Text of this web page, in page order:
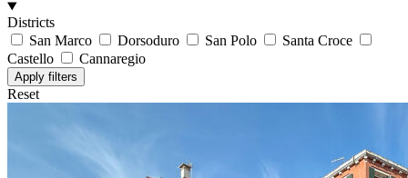
Districts
San Marco
Dorsoduro San Polo
Santa Croce
Castello
Cannaregio
Reset